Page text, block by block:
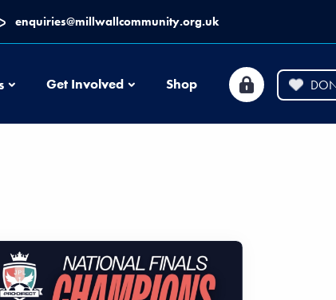
enquiries@millwallcommunity.org.uk
News Get Involved Shop